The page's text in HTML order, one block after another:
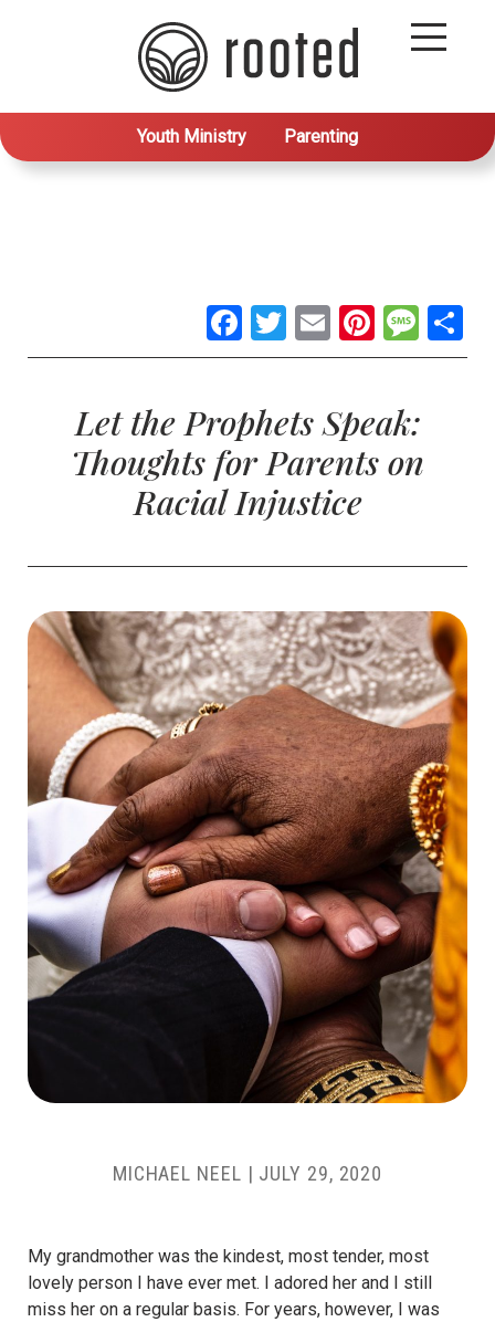
Youth Ministry Parenting
Facebook
Twitter
Email
Let the Prophets Speak:
Thoughts for Parents on
Racial Injustice
MICHAEL NEEL | JULY 29, 2020
My grandmother was the kindest, most tender, most
lovely person I have ever met. I adored her and I still
miss her on a regular basis. For years, however, I was